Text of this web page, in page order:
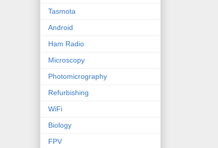
Tasmota
Android
Ham Radio
Microscopy
Photomicrography
Refurbishing
WiFi
Biology
FPV